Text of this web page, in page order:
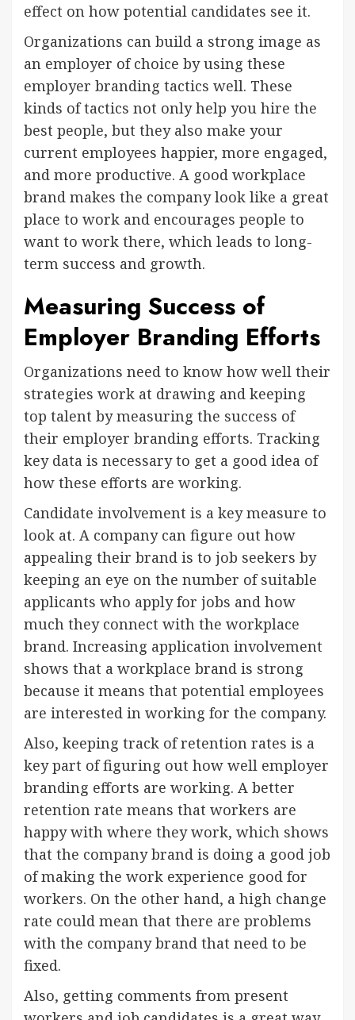
effect on how potential candidates see it.
Organizations can build a strong image as
an employer of choice by using these
employer branding tactics well. These
kinds of tactics not only help you hire the
best people, but they also make your
current employees happier, more engaged,
and more productive. A good workplace
brand makes the company look like a great
place to work and encourages people to
want to work there, which leads to long-
term success and growth.
Measuring Success of
Employer Branding Efforts
Organizations need to know how well their
strategies work at drawing and keeping
top talent by measuring the success of
their employer branding efforts. Tracking
key data is necessary to get a good idea of
how these efforts are working.
Candidate involvement is a key measure to
look at. A company can figure out how
appealing their brand is to job seekers by
keeping an eye on the number of suitable
applicants who apply for jobs and how
much they connect with the workplace
brand. Increasing application involvement
shows that a workplace brand is strong
because it means that potential employees
are interested in working for the company.
Also, keeping track of retention rates is a
key part of figuring out how well employer
branding efforts are working. A better
retention rate means that workers are
happy with where they work, which shows
that the company brand is doing a good job
of making the work experience good for
workers. On the other hand, a high change
rate could mean that there are problems
with the company brand that need to be
fixed.
Also, getting comments from present